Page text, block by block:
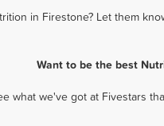
in Firestone? Let them
Want to be the best
what we've got at Fivestars